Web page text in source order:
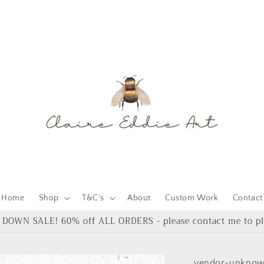
Home Shop T&C's About Custom Work Contact
DOWN SALE! 60% off ALL ORDERS - please contact me to